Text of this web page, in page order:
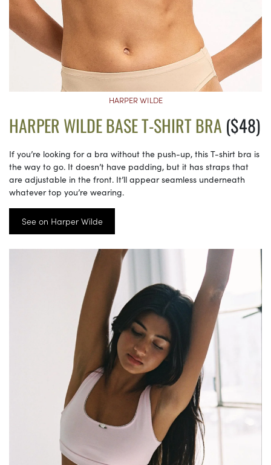
HARPER WILDE
HARPER WILDE BASE T-SHIRT BRA ($48)
If you’re looking for a bra without the push-up, this T-shirt bra is
the way to go. It doesn’t have padding, but it has straps that
are adjustable in the front. It’ll appear seamless underneath
whatever top you’re wearing.
See on Harper Wilde